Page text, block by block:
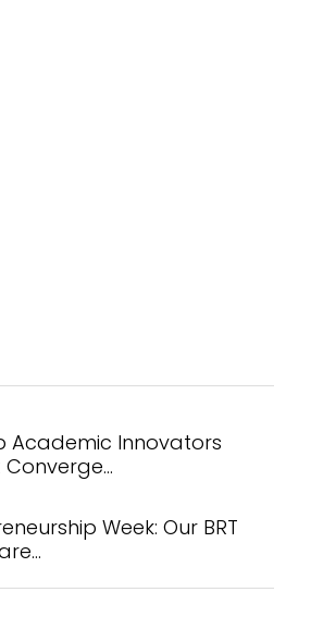
Academic Innovators
Week: Our BRT